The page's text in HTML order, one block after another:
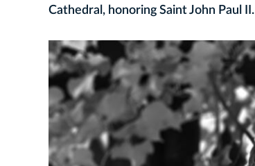
Cathedral, honoring Saint John Paul II.